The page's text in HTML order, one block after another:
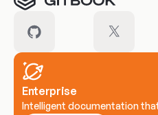
Enterprise
Intelligent documentation